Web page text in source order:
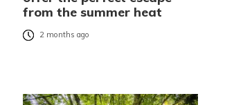
from the summer heat
2 months ago